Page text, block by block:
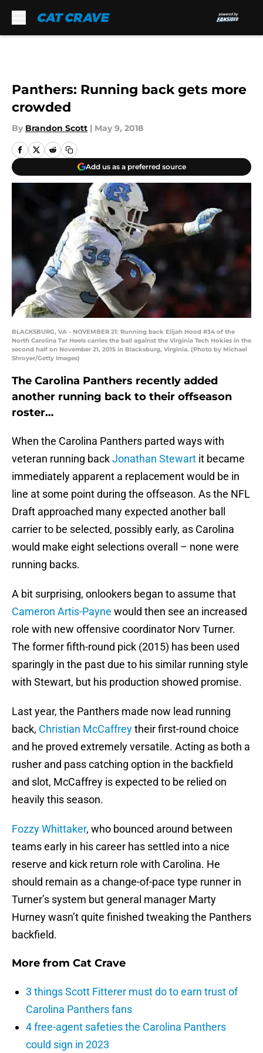
Panthers: Running back gets more
crowded
By Brandon Scott | May 9, 2018
Add us as a preferred source
BLACKSBURG, VA - NOVEMBER 21: Running back Elijah Hood #34 of the
North Carolina Tar Heels carries the ball against the Virginia Tech Hokies in the
second half on November 21, 2015 in Blacksburg, Virginia. (Photo by Michael
Shroyer/Getty Images)
The Carolina Panthers recently added
another running back to their offseason
roster…
When the Carolina Panthers parted ways with
veteran running backJonathan Stewart it became
immediately apparent a replacement would be in
line at some point during the offseason. As the NFL
Draft approached many expected another ball
carrier to be selected, possibly early, as Carolina
would make eight selections overall – none were
running backs.
A bit surprising, onlookers began to assume that
Cameron Artis-Payne would then see an increased
role with new offensive coordinator Norv Turner.
The former fifth-round pick (2015) has been used
sparingly in the past due to his similar running style
with Stewart, but his production showed promise.
Last year, the Panthers made now lead running
back, Christian McCaffreytheir first-round choice
and he proved extremely versatile. Acting as both a
rusher and pass catching option in the backfield
and slot, McCaffrey is expected to be relied on
heavily this season.
Fozzy Whittaker, who bounced around between
teams early in his career has settled into a nice
reserve and kick return role with Carolina. He
should remain as a change-of-pace type runner in
Turner’s system but general manager Marty
Hurney wasn’t quite finished tweaking the Panthers
backfield.
More from Cat Crave
3 things Scott Fitterer must do to earn trust of
Carolina Panthers fans
4 free-agent safeties the Carolina Panthers
could sign in 2023